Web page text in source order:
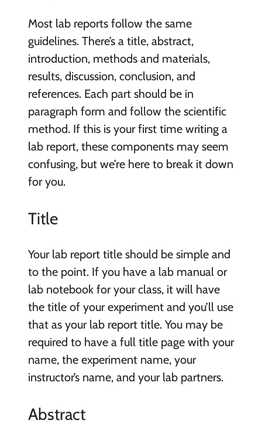
Most lab reports follow the same
guidelines. There’s a title, abstract,
introduction, methods and materials,
results, discussion, conclusion, and
references. Each part should be in
paragraph form and follow the scientific
method. If this is your first time writing a
lab report, these components may seem
confusing, but we’re here to break it down
for you.
Title
Your lab report title should be simple and
to the point. If you have a lab manual or
lab notebook for your class, it will have
the title of your experiment and you’ll use
that as your lab report title. You may be
required to have a full title page with your
name, the experiment name, your
instructor’s name, and your lab partners.
Abstract